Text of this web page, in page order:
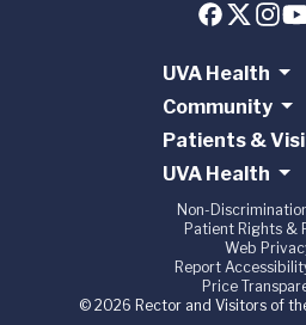
UVA Health
Community
Patients &
UVA Health
Non-
Patient Rights &
Web
Report
Price
© 2026 Rector and Visitors of